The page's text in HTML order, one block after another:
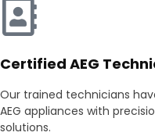
Certified AEG
Our trained technicians
AEG appliances with
solutions.